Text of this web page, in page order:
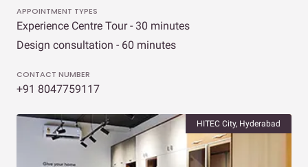
APPOINTMENT TYPES
Experience Centre Tour - 30 minutes
Design consultation - 60 minutes
CONTACT NUMBER
+91 8047759117
HITEC City, Hyderabad